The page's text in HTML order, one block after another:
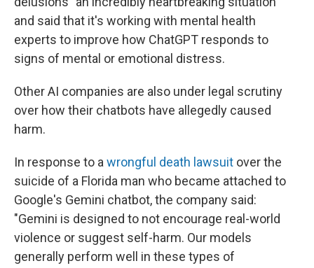
and said that it's working with mental health
experts to improve how ChatGPT responds to
signs of mental or emotional distress.
Other AI companies are also under legal scrutiny
over how their chatbots have allegedly caused
harm.
In response to a wrongful death lawsuit over the
suicide of a Florida man who became attached to
Google's Gemini chatbot, the company said:
"Gemini is designed to not encourage real-world
violence or suggest self-harm. Our models
generally perform well in these types of